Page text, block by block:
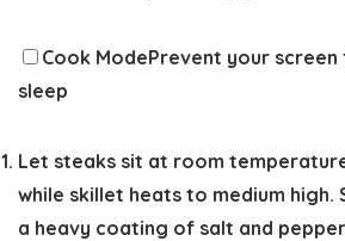
Cook ModePrevent your
sleep
Let steaks sit at room
while skillet heats to medium high.
a heavy coating of salt and